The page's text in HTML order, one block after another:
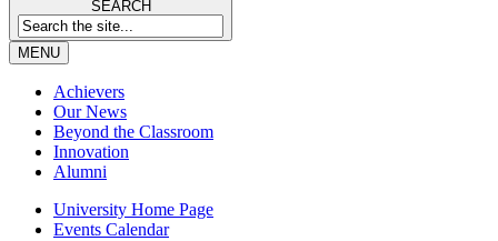
SEARCH
MENU
Achievers
Our News
Beyond the Classroom
Innovation
Alumni
University Home Page
Events Calendar